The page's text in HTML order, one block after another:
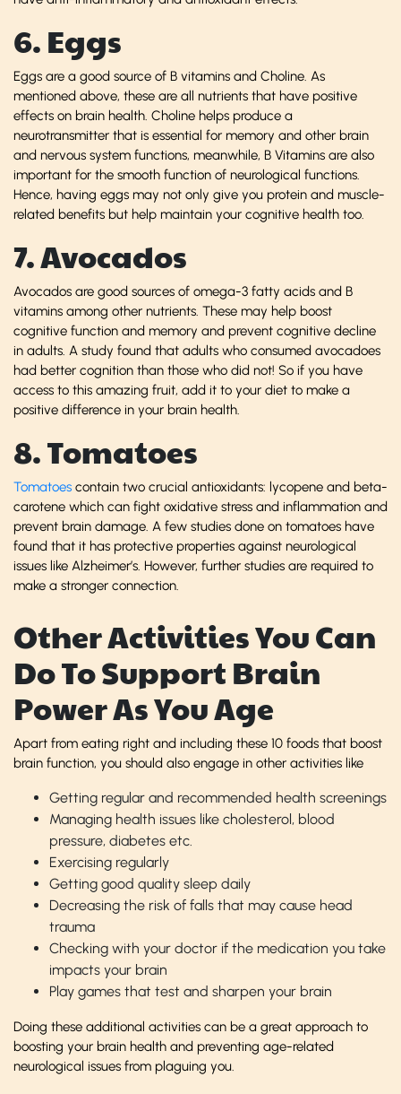
6. Eggs
Eggs are a good source of B vitamins and Choline. As
mentioned above, these are all nutrients that have positive
effects on brain health. Choline helps produce a
neurotransmitter that is essential for memory and other brain
and nervous system functions, meanwhile, B Vitamins are also
important for the smooth function of neurological functions.
Hence, having eggs may not only give you protein and muscle-
related benefits but help maintain your cognitive health too.
7. Avocados
Avocados are good sources of omega-3 fatty acids and B
vitamins among other nutrients. These may help boost
cognitive function and memory and prevent cognitive decline
in adults. A study found that adults who consumed avocadoes
had better cognition than those who did not! So if you have
access to this amazing fruit, add it to your diet to make a
positive difference in your brain health.
8. Tomatoes
Tomatoes contain two crucial antioxidants: lycopene and beta-
carotene which can fight oxidative stress and inflammation and
prevent brain damage. A few studies done on tomatoes have
found that it has protective properties against neurological
issues like Alzheimer’s. However, further studies are required to
make a stronger connection.
Other Activities You Can
Do To Support Brain
Power As You Age
Apart from eating right and including these 10 foods that boost
brain function, you should also engage in other activities like
Getting regular and recommended health screenings
Managing health issues like cholesterol, blood
pressure, diabetes etc.
Exercising regularly
Getting good quality sleep daily
Decreasing the risk of falls that may cause head
trauma
Checking with your doctor if the medication you take
impacts your brain
Play games that test and sharpen your brain
Doing these additional activities can be a great approach to
boosting your brain health and preventing age-related
neurological issues from plaguing you.